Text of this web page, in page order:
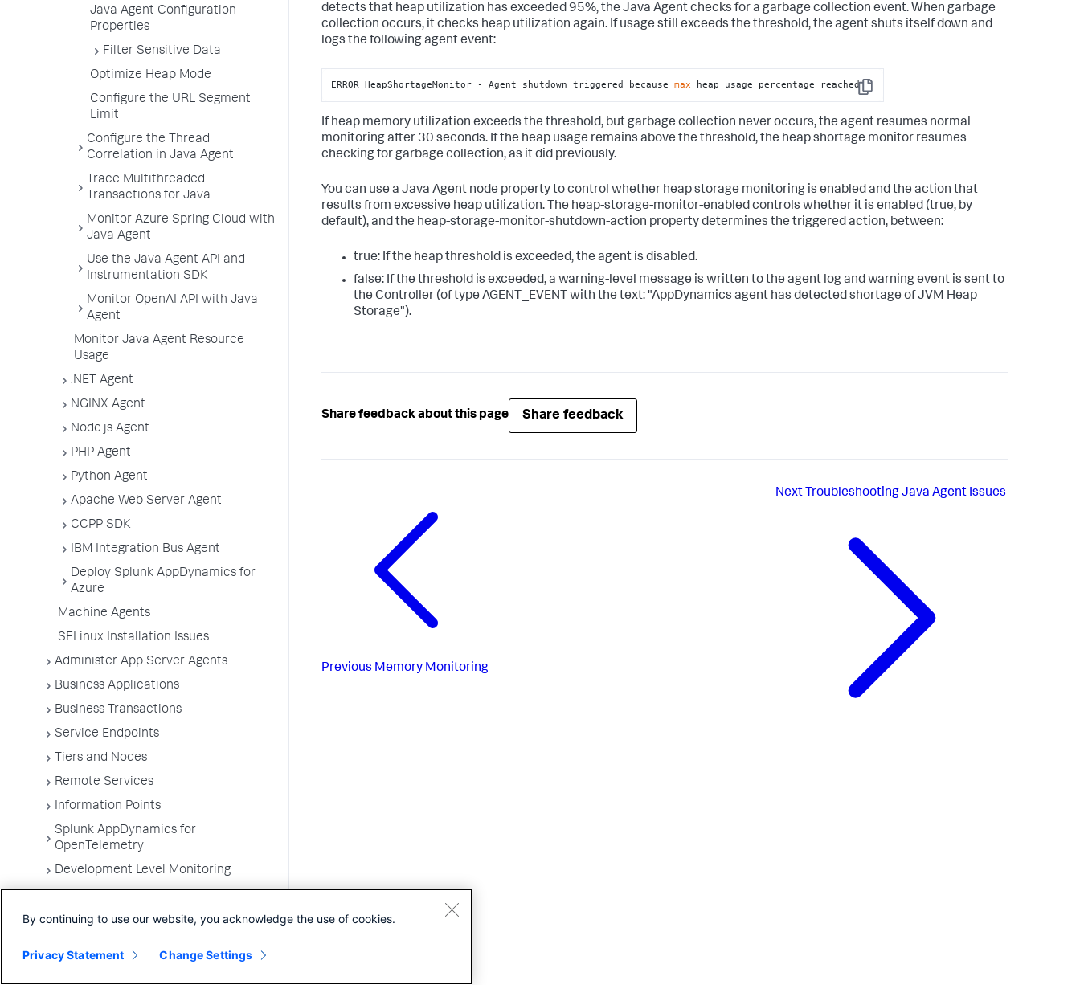
Java Agent Configuration
Properties
Filter Sensitive Data
Optimize Heap Mode
Configure the URL Segment
Limit
Configure the Thread
Correlation in Java Agent
Trace Multithreaded
Transactions for Java
Monitor Azure Spring Cloud with
Java Agent
Use the Java Agent API and
Instrumentation SDK
Monitor OpenAI API with Java
Agent
Monitor Java Agent Resource
Usage
.NET Agent
NGINX Agent
Node.js Agent
PHP Agent
Python Agent
Apache Web Server Agent
CCPP SDK
IBM Integration Bus Agent
Deploy Splunk AppDynamics for
Azure
Machine Agents
SELinux Installation Issues
Administer App Server Agents
Business Applications
Business Transactions
Service Endpoints
Tiers and Nodes
Remote Services
Information Points
Splunk AppDynamics for
OpenTelemetry
Development Level Monitoring
Troubleshooting Applications
Environments
detects that heap utilization has exceeded 95%, the Java Agent checks for a garbage collection event. When garbage
collection occurs, it checks heap utilization again. If usage still exceeds the threshold, the agent shuts itself down and
logs the following agent event:
Copy
ERROR HeapShortageMonitor - Agent shutdown triggered because max heap usage percentage reached
If heap memory utilization exceeds the threshold, but garbage collection never occurs, the agent resumes normal
monitoring after 30 seconds. If the heap usage remains above the threshold, the heap shortage monitor resumes
checking for garbage collection, as it did previously.
You can use a Java Agent node property to control whether heap storage monitoring is enabled and the action that
results from excessive heap utilization. The heap-storage-monitor-enabled controls whether it is enabled (true, by
default), and the heap-storage-monitor-shutdown-action property determines the triggered action, between:
true: If the heap threshold is exceeded, the agent is disabled.
false: If the threshold is exceeded, a warning-level message is written to the agent log and warning event is sent to
the Controller (of type AGENT_EVENT with the text: "AppDynamics agent has detected shortage of JVM Heap
Storage").
Share feedback about this page Share feedback
Previous Memory Monitoring
Next Troubleshooting Java Agent Issues
By continuing to use our website, you acknowledge the use of cookies.
Privacy Statement Change Settings